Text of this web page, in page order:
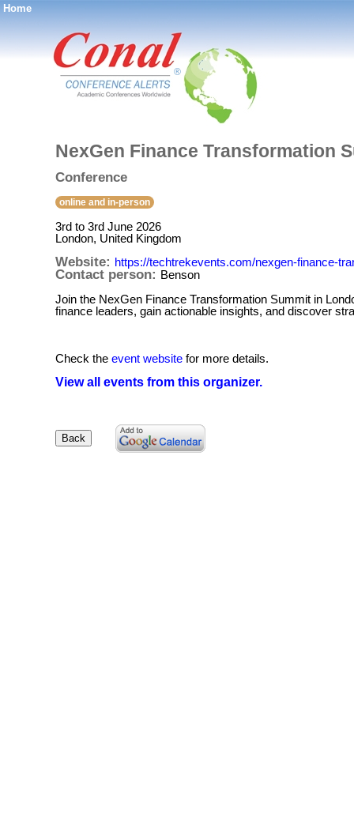
Home
®
NexGen Finance Transformation
Conference
online and in-person
3rd to 3rd June 2026
London, United Kingdom
Website: https://techtrekevents.com/nexgen-finance-
Contact person: Benson
Join the NexGen Finance Transformation Summit in
finance leaders, gain actionable insights, and discover
Check the event website for more details.
View all events from this organizer.